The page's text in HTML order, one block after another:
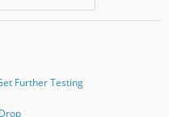
Further Testing